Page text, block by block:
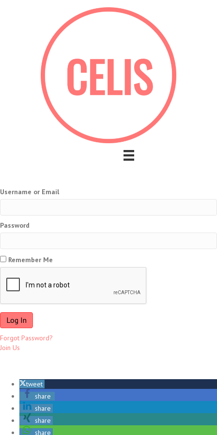
Username or Email
Password
Remember Me
Forgot Password?
Join Us
tweet
share
share
share
share